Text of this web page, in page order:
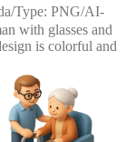
/Type: PNG/AI-
with glasses and
is colorful and